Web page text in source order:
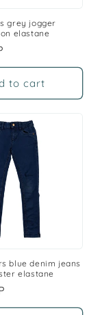
grey jogger
elastane
to cart
blue denim jeans
elastane